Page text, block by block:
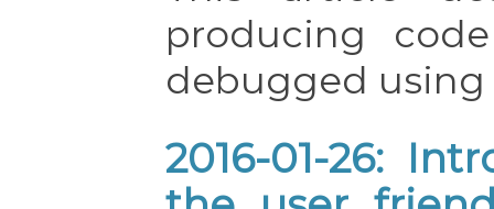
producing
debugged using
2016-01-26: